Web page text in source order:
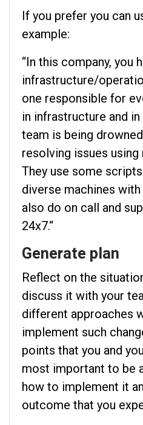
If you prefer you can
example:
“In this company, you
infrastructure/
one responsible for
in infrastructure and
team is being
resolving issues using
They use some
diverse machines
also do on call and
24x7.“
Generate plan
Reflect on the
discuss it with your
different approaches
implement such
points that you and
most important to be
how to implement it
outcome that you